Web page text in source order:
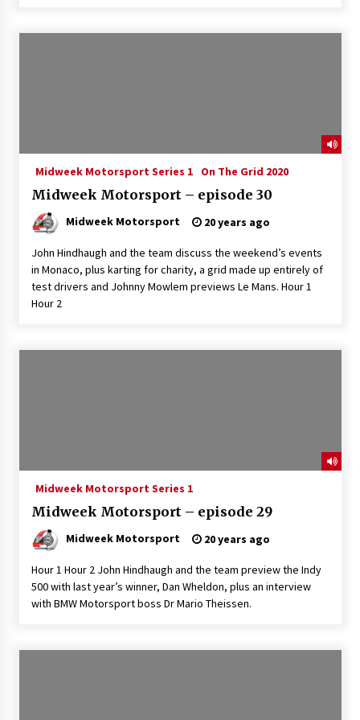
Midweek Motorsport Series 1 On The Grid 2020
Midweek Motorsport – episode 30
Midweek Motorsport 20 years ago
John Hindhaugh and the team discuss the weekend’s events
in Monaco, plus karting for charity, a grid made up entirely of
test drivers and Johnny Mowlem previews Le Mans. Hour 1
Hour 2
Midweek Motorsport Series 1
Midweek Motorsport – episode 29
Midweek Motorsport 20 years ago
Hour 1 Hour 2 John Hindhaugh and the team preview the Indy
500 with last year’s winner, Dan Wheldon, plus an interview
with BMW Motorsport boss Dr Mario Theissen.